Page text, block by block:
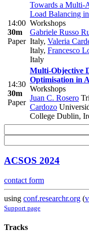
14:00
30m
Paper
Towards a Multi-
Load Balancing
Workshops
Gabriele Russo
Italy, Valeria
Italy, Francesco
Italy
14:30
30m
Paper
Multi-Objective
Optimisation in
Workshops
Juan C. Rosero
Cardozo
College Dublin,
ACSOS 2024
contact form
using conf.researchr.org (
Support page
Tracks